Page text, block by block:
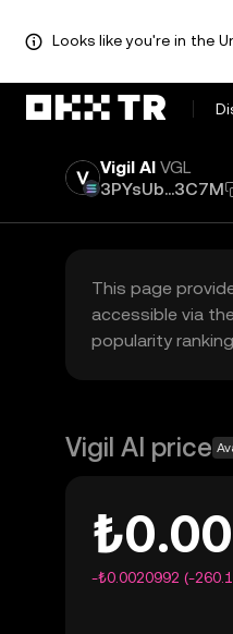
Looks like you're in the
Vigil AI VGL
3PYsUb...3C7M
This page
accessible via
popularity
Vigil AI price
-₺0.0020992 (-